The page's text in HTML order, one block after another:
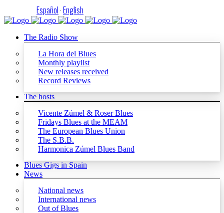
Español·English
The Radio Show
La Hora del Blues
Monthly playlist
New releases received
Record Reviews
The hosts
Vicente Zúmel & Roser Blues
Fridays Blues at the MEAM
The European Blues Union
The S.B.B.
Harmonica Zúmel Blues Band
Blues Gigs in Spain
News
National news
International news
Out of Blues